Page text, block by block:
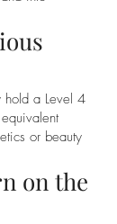
hold a Level 4
or beauty
on the